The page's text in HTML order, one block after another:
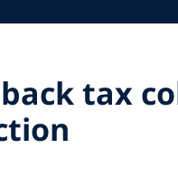
back tax